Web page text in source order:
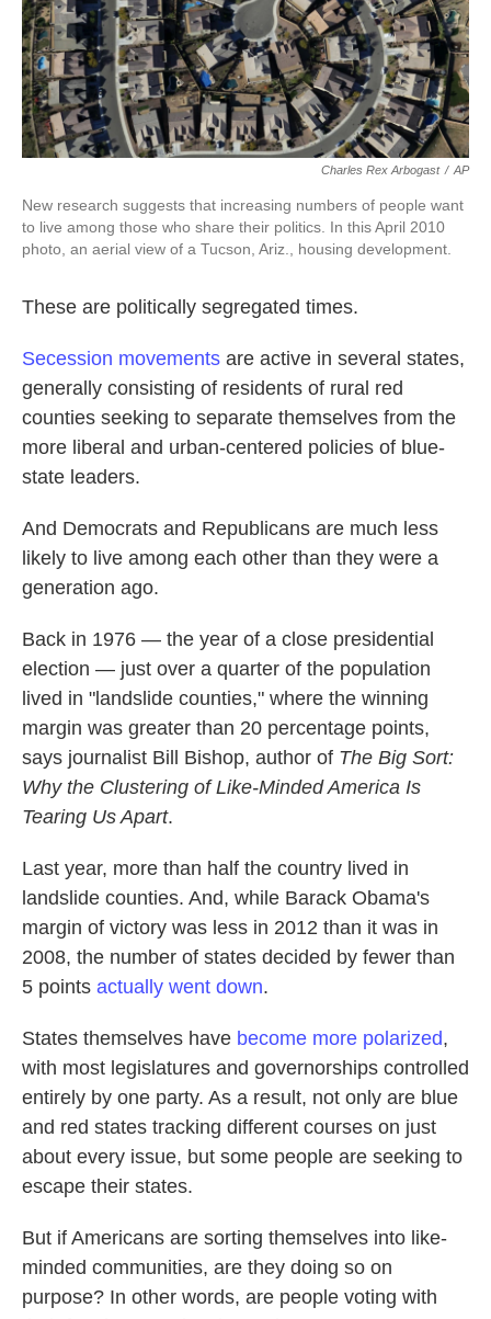
k
n
Charles Rex Arbogast / AP
New research suggests that increasing numbers of people want
to live among those who share their politics. In this April 2010
photo, an aerial view of a Tucson, Ariz., housing development.
These are politically segregated times.
Secession movements are active in several states,
generally consisting of residents of rural red
counties seeking to separate themselves from the
more liberal and urban-centered policies of blue-
state leaders.
And Democrats and Republicans are much less
likely to live among each other than they were a
generation ago.
Back in 1976 — the year of a close presidential
election — just over a quarter of the population
lived in "landslide counties," where the winning
margin was greater than 20 percentage points,
says journalist Bill Bishop, author of The Big Sort:
Why the Clustering of Like-Minded America Is
Tearing Us Apart.
Last year, more than half the country lived in
landslide counties. And, while Barack Obama's
margin of victory was less in 2012 than it was in
2008, the number of states decided by fewer than
5 points actually went down.
States themselves have become more polarized,
with most legislatures and governorships controlled
entirely by one party. As a result, not only are blue
and red states tracking different courses on just
about every issue, but some people are seeking to
escape their states.
But if Americans are sorting themselves into like-
minded communities, are they doing so on
purpose? In other words, are people voting with